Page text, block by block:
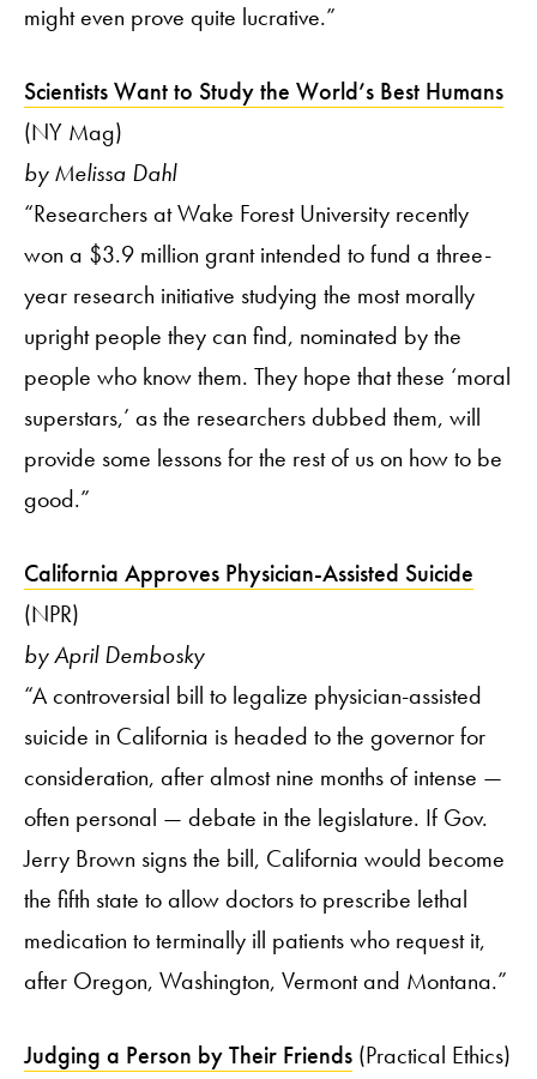
might even prove quite lucrative.”
Scientists Want to Study the World’s Best Humans
(NY Mag)
by Melissa Dahl
“Researchers at Wake Forest University recently
won a $3.9 million grant intended to fund a three-
year research initiative studying the most morally
upright people they can find, nominated by the
people who know them. They hope that these ‘moral
superstars,’ as the researchers dubbed them, will
provide some lessons for the rest of us on how to be
good.”
California Approves Physician-Assisted Suicide
(NPR)
by April Dembosky
“A controversial bill to legalize physician-assisted
suicide in California is headed to the governor for
consideration, after almost nine months of intense —
often personal — debate in the legislature. If Gov.
Jerry Brown signs the bill, California would become
the fifth state to allow doctors to prescribe lethal
medication to terminally ill patients who request it,
after Oregon, Washington, Vermont and Montana.”
Judging a Person by Their Friends (Practical Ethics)